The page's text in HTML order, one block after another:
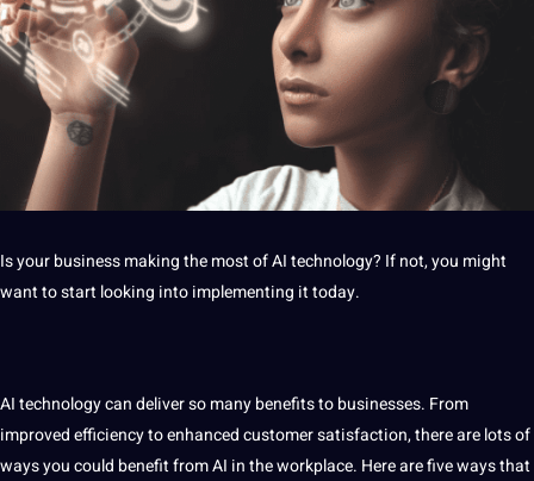
Is yourbusinessmakingthe most ofAItechnology? Ifnot, you might
want to start looking into implementing ittoday.
AI technologycan deliver so manybenefitstobusinesses. From
improved efficiency to enhancedcustomersatisfaction, there are lots of
ways you could benefit from AI in the workplace. Here are five ways that